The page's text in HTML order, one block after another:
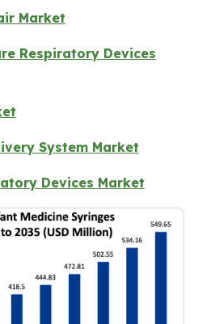
Market
Respiratory Devices
System Market
Devices Market